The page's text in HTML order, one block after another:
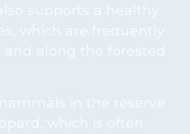
supports a healthy
which are frequently
along the forested
in the reserve
which is often